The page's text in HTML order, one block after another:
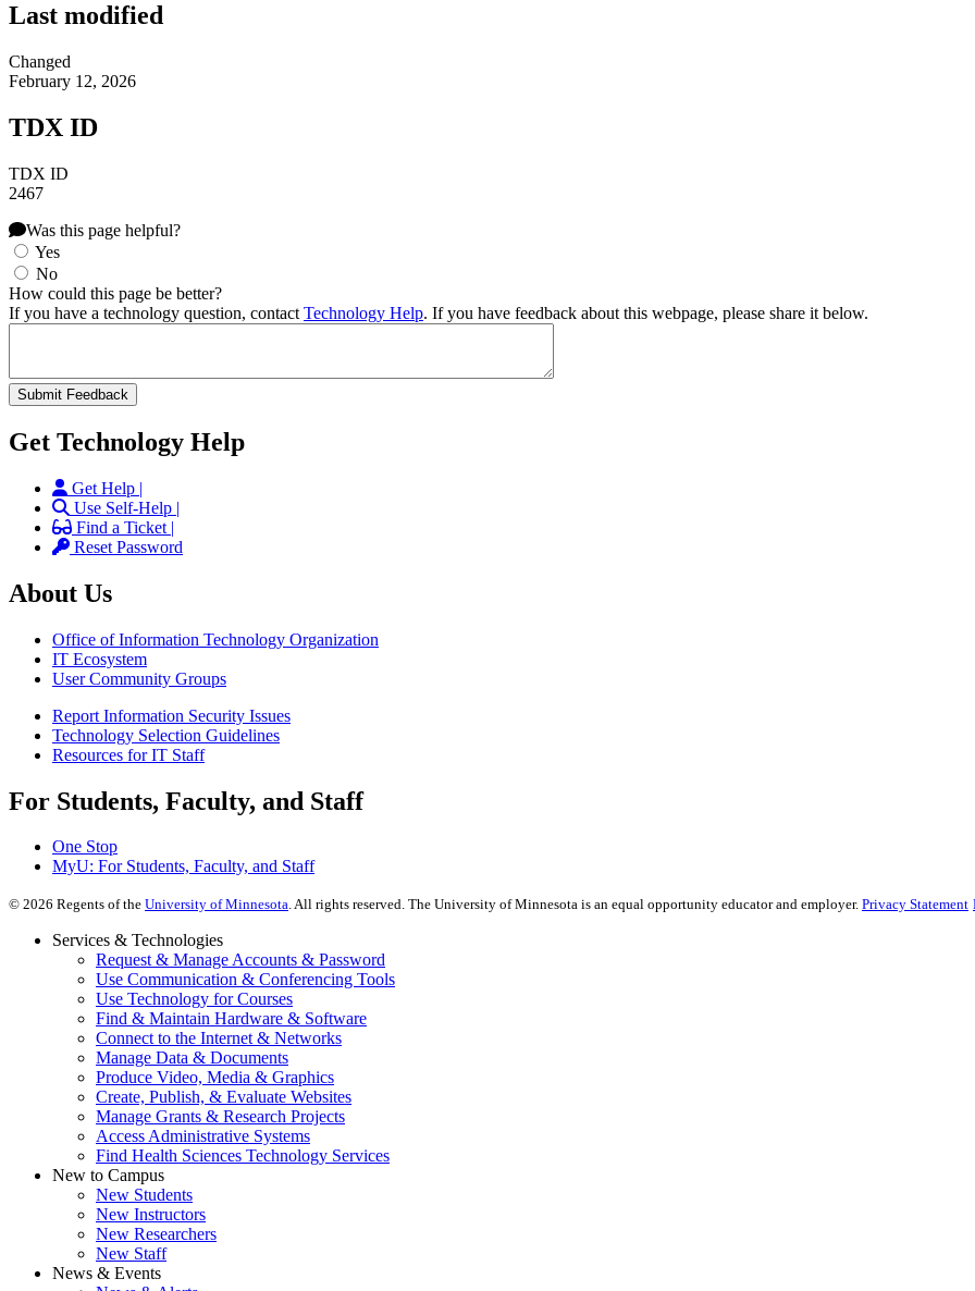
Last modified
Changed
February 12, 2026
TDX ID
TDX ID
2467
Was this page helpful?
Yes
No
How could this page be better?
If you have a technology question, contact Technology Help. If you have feedback about this webpage, please share it below.
Get Technology Help
Get Help |
Use Self-Help |
Find a Ticket |
Reset Password
About Us
Office of Information Technology Organization
IT Ecosystem
User Community Groups
Report Information Security Issues
Technology Selection Guidelines
Resources for IT Staff
For Students, Faculty, and Staff
One Stop
MyU: For Students, Faculty, and Staff
© 2026 Regents of the University of Minnesota. All rights reserved. The University of Minnesota is an equal opportunity educator and employer. Privacy Statement
Services & Technologies
Request & Manage Accounts & Password
Use Communication & Conferencing Tools
Use Technology for Courses
Find & Maintain Hardware & Software
Connect to the Internet & Networks
Manage Data & Documents
Produce Video, Media & Graphics
Create, Publish, & Evaluate Websites
Manage Grants & Research Projects
Access Administrative Systems
Find Health Sciences Technology Services
New to Campus
New Students
New Instructors
New Researchers
New Staff
News & Events